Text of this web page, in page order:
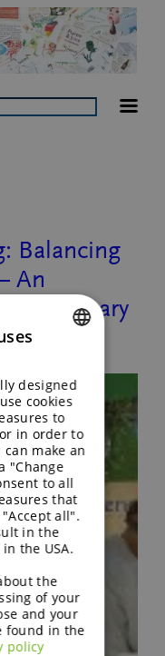
Balancing
An
Culinary
GERMAN
designed
cookies
to
in order to
make an
"Change
to all
that
all".
in the
the USA.
the
of your
and your
found in the
policy